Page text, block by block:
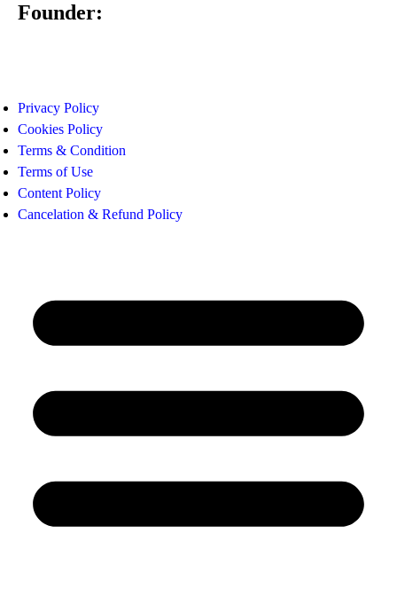
Founder:
Privacy Policy
Cookies Policy
Terms & Condition
Terms of Use
Content Policy
Cancelation & Refund Policy